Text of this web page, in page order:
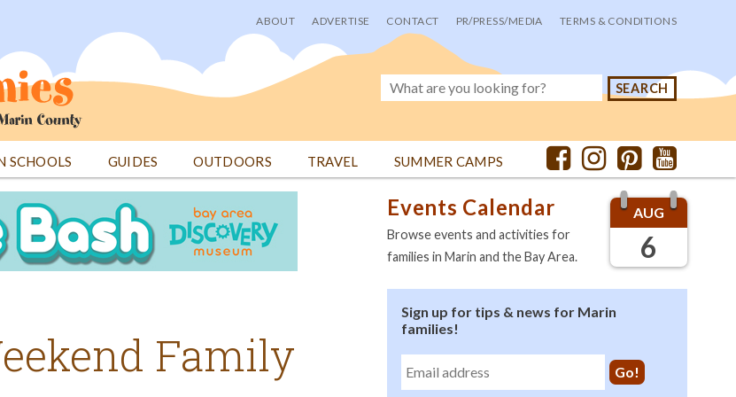
User
menu
ABOUT ADVERTISE CONTACT PR/PRESS/MEDIA TERMS & CONDITIONS
SCHOOLS GUIDES OUTDOORS TRAVEL SUMMER CAMPS
Family
AUG
6
Events Calendar
Browse events and activities for
families in Marin and the Bay Area.
Sign up for tips & news for Marin
families!